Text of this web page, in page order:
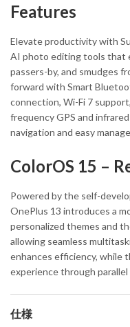
Features
Elevate productivity with
AI photo editing tools that
passers-by, and smudges
forward with Smart
connection, Wi-Fi 7
frequency GPS and
navigation and easy
ColorOS 15 –
Powered by the self-
OnePlus 13 introduces a
personalized themes and
allowing seamless
enhances efficiency, while
experience through
仕様